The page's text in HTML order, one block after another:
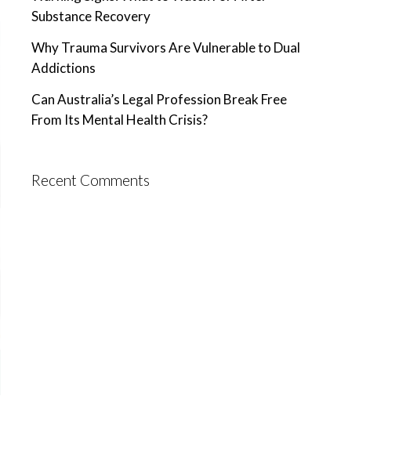
Substance Recovery
Why Trauma Survivors Are Vulnerable to Dual
Addictions
Can Australia’s Legal Profession Break Free
From Its Mental Health Crisis?
Recent Comments